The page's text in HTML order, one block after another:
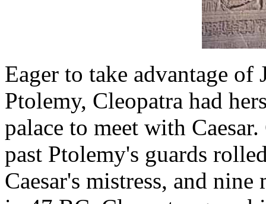
Eager to take advantage of
Ptolemy, Cleopatra had
palace to meet with
past Ptolemy's guards
Caesar's mistress, and